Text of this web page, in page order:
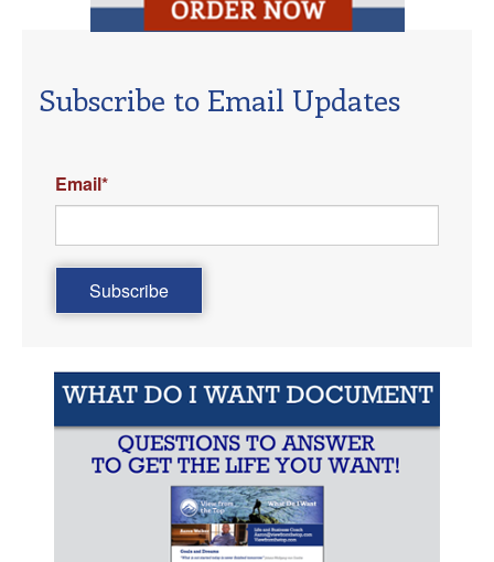
Subscribe to Email Updates
Email*